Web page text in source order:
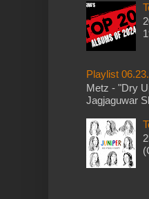
Playlist
Metz - "Dry
Jagjaguwar